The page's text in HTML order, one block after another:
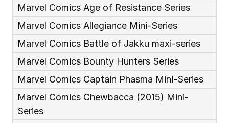
Marvel Comics Age of Resistance Series
Marvel Comics Allegiance Mini-Series
Marvel Comics Battle of Jakku maxi-series
Marvel Comics Bounty Hunters Series
Marvel Comics Captain Phasma Mini-Series
Marvel Comics Chewbacca (2015) Mini-
Series